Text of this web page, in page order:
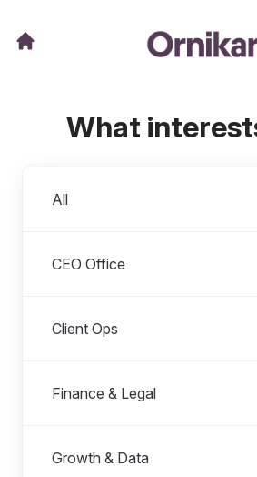
What
All
CEO Office
Client Ops
Finance & Legal
Growth & Data